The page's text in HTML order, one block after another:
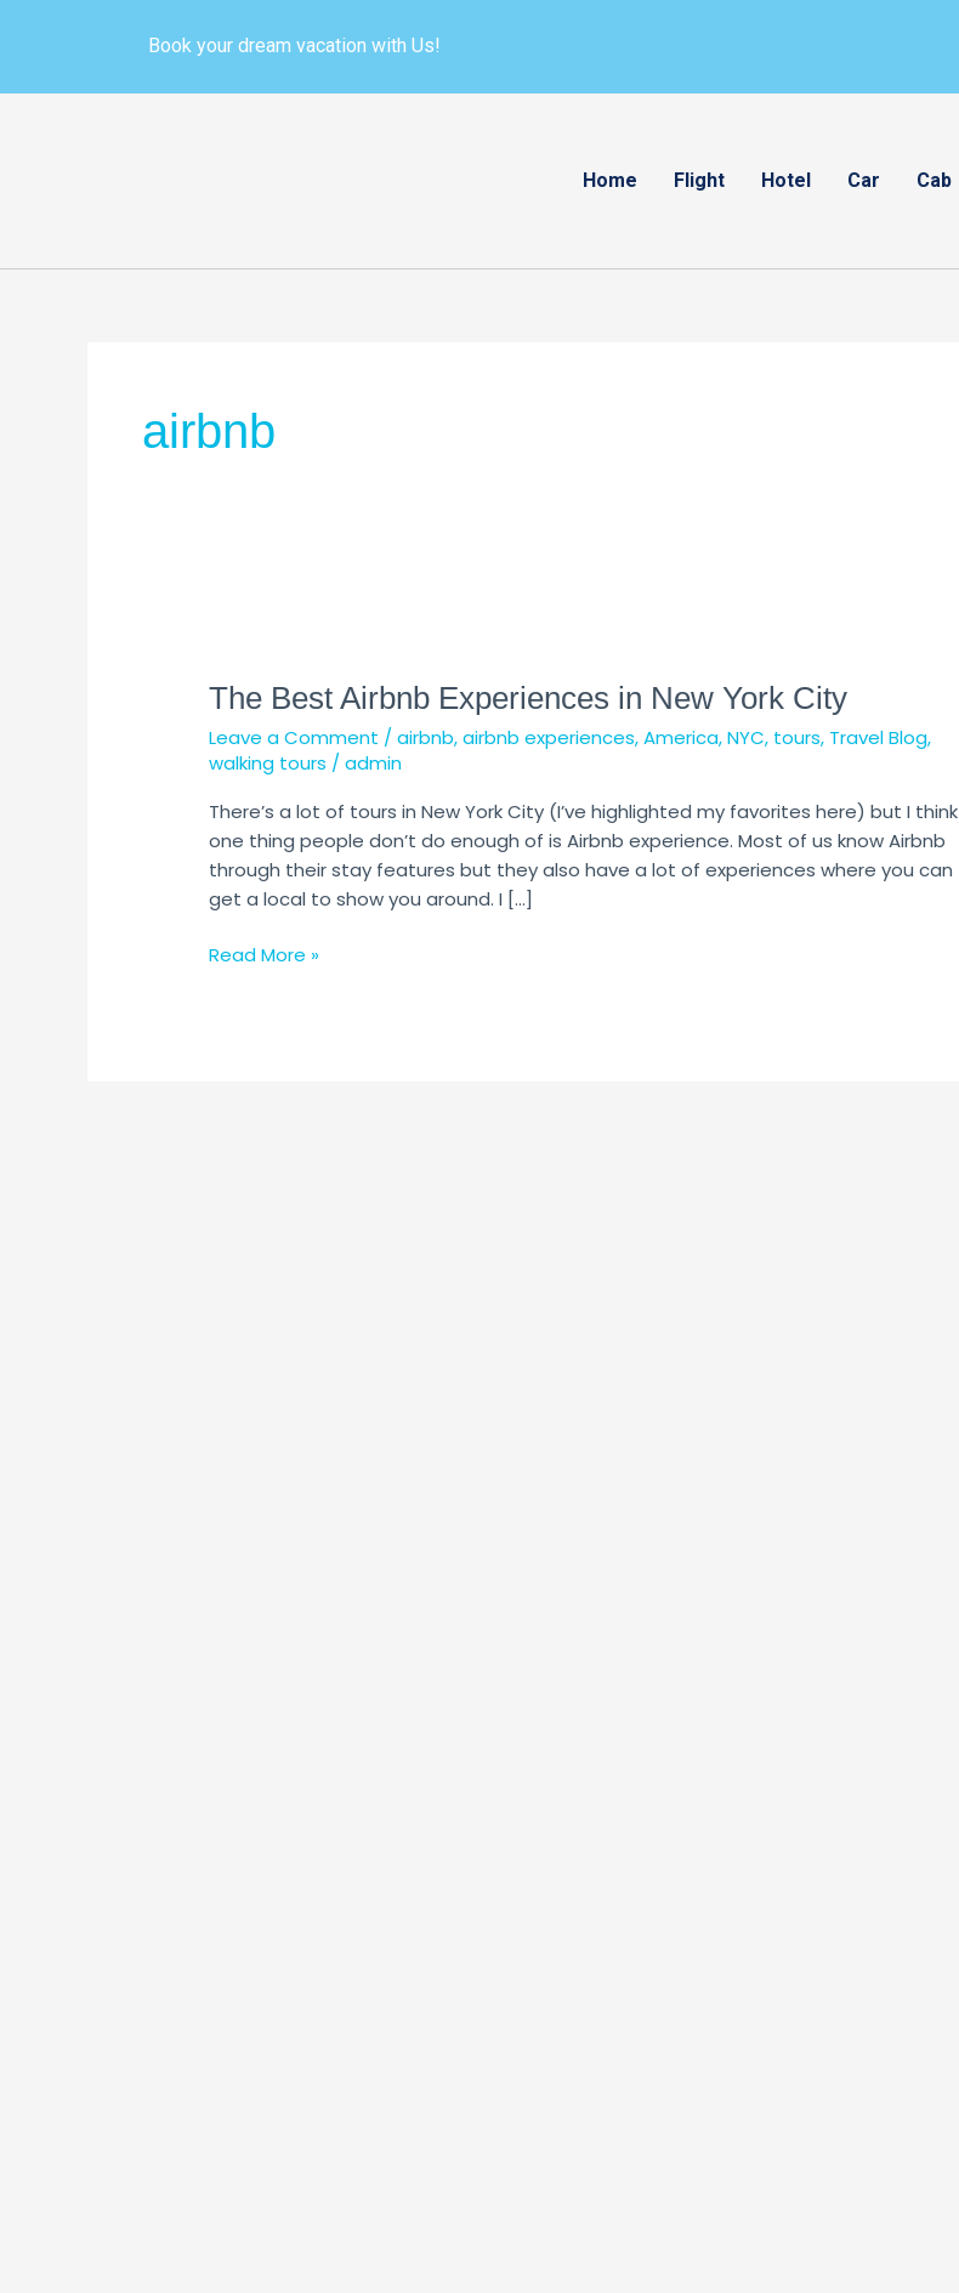
Book your dream vacation with Us!
Home Flight Hotel Car Cab
airbnb
The Best Airbnb Experiences in New York City
Leave a Comment /airbnb,airbnb experiences,America,NYC, tours, Travel Blog,
walking tours /admin
There’s a lot of tours in New York City (I’ve highlighted my favorites here) but I think
one thing people don’t do enough of is Airbnb experience. Most of us know Airbnb
through their stay features but they also have a lot of experiences where you can
get a local to show you around. I […]
Airbnb
in
York
City
Read More »